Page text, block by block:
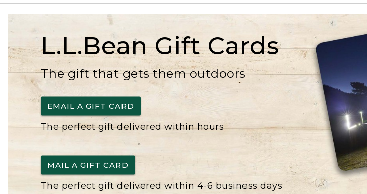
L.L.Bean Gift Cards
The gift that gets them outdoors
EMAIL A GIFT CARD
The perfect gift delivered within hours
MAIL A GIFT CARD
The perfect gift delivered within 4-6 business days